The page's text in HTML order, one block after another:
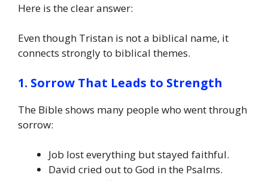
Here is the clear answer:
Even though Tristan is not a biblical name, it
connects strongly to biblical themes.
1. Sorrow That Leads to Strength
The Bible shows many people who went through
sorrow:
Job lost everything but stayed faithful.
David cried out to God in the Psalms.